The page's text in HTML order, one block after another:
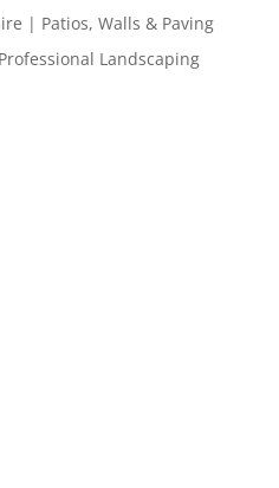
| Patios, Walls & Paving
Landscaping